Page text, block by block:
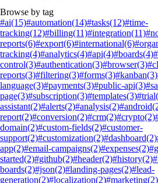
Browse by tag
#ai(15)#automation(14)#tasks(12)#time-
tracking(12)#billing(11)#integration(11)
reports(6)#export(6)#international(6)
tracking(4)#analytics(4)#api(4)#boards(4)
control(3)#authentication(3)#browser(3)
reports(3)#filtering(3)#forms(3)#kanban(3)
language(3)#payments(3)#public-api(3)
page(3)#subscription(3)#templates(3)#trial
assistant(2)#alerts(2)#analysis(2)#android
report(2)#conversion(2)#crm(2)#crypto(2)
domain(2)#custom-fields(2)#customer-
support(2)#customization(2)#dashboard(2)
app(2)#email-campaigns(2)#expenses(2)
started(2)#github(2)#header(2)#history(2)
boards(2)#json(2)#landing-pages(2)#lead-
generation(2)#localization(2)#marketing(2)